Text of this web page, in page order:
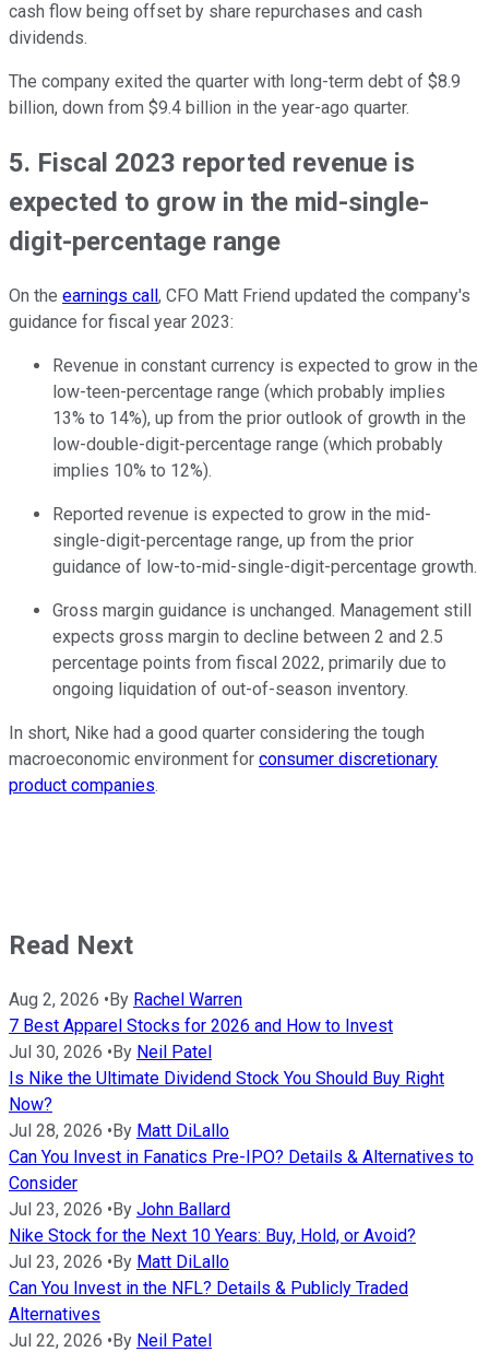
cash flow being offset by share repurchases and cash
dividends.
The company exited the quarter with long-term debt of $8.9
billion, down from $9.4 billion in the year-ago quarter.
5. Fiscal 2023 reported revenue is
expected to grow in the mid-single-
digit-percentage range
On the earnings call, CFO Matt Friend updated the company's
guidance for fiscal year 2023:
Revenue in constant currency is expected to grow in the
low-teen-percentage range (which probably implies
13% to 14%), up from the prior outlook of growth in the
low-double-digit-percentage range (which probably
implies 10% to 12%).
Reported revenue is expected to grow in the mid-
single-digit-percentage range, up from the prior
guidance of low-to-mid-single-digit-percentage growth.
Gross margin guidance is unchanged. Management still
expects gross margin to decline between 2 and 2.5
percentage points from fiscal 2022, primarily due to
ongoing liquidation of out-of-season inventory.
In short, Nike had a good quarter considering the tough
macroeconomic environment for consumer discretionary
product companies.
Read Next
Aug 2, 2026 •By Rachel Warren
7 Best Apparel Stocks for 2026 and How to Invest
Jul 30, 2026 •By Neil Patel
Is Nike the Ultimate Dividend Stock You Should Buy Right
Now?
Jul 28, 2026 •By Matt DiLallo
Can You Invest in Fanatics Pre-IPO? Details & Alternatives to
Consider
Jul 23, 2026 •By John Ballard
Nike Stock for the Next 10 Years: Buy, Hold, or Avoid?
Jul 23, 2026 •By Matt DiLallo
Can You Invest in the NFL? Details & Publicly Traded
Alternatives
Jul 22, 2026 •By Neil Patel